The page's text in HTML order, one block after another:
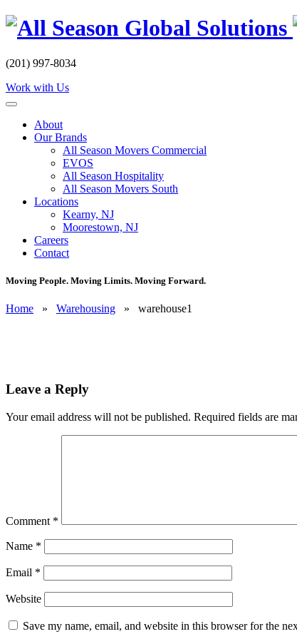
Skip
(201) 997-8034
Work with Us
About
Our Brands
All Season Movers Commercial
EVOS
All Season Hospitality
All Season Movers South
Locations
Kearny, NJ
Moorestown, NJ
Careers
Contact
Moving People. Moving Limits. Moving Forward.
Home » Warehousing » warehouse1
Leave a Reply
Your email address will not be published. Required fields are
Comment *
Name *
Email *
Website
Save my name, email, and website in this browser for the